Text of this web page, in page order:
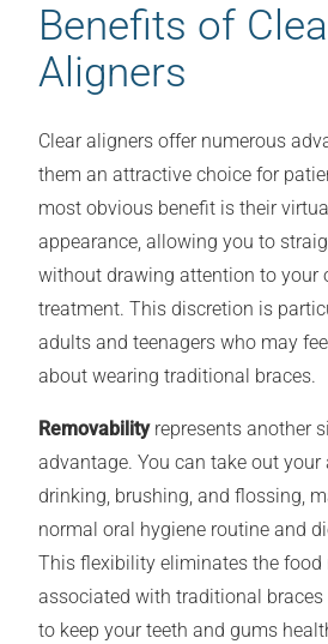
Benefits of
Aligners
Clear aligners offer numerous
them an attractive choice for
most obvious benefit is their
appearance, allowing you to
without drawing attention to your
treatment. This discretion is
adults and teenagers who may
about wearing traditional braces.
Removabilityrepresents another
advantage. You can take out
drinking, brushing, and flossing,
normal oral hygiene routine and
This flexibility eliminates the food
associated with traditional
to keep your teeth and gums